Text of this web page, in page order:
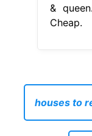
&
Cheap.
houses to